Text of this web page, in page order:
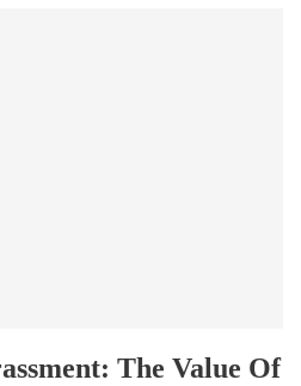
The Value Of